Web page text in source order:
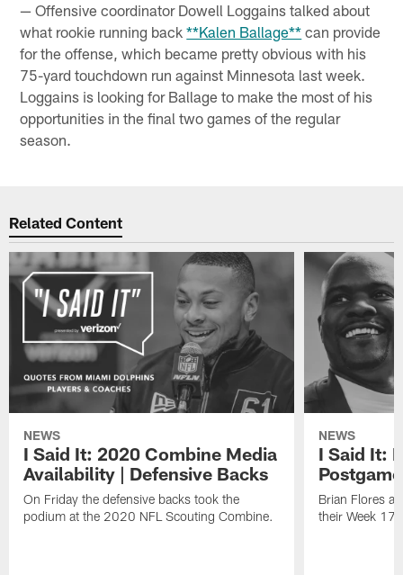
— Offensive coordinator Dowell Loggains talked about
what rookie running back**Kalen Ballage** can provide
for the offense, which became pretty obvious with his
75-yard touchdown run against Minnesota last week.
Loggains is looking for Ballage to make the most of his
opportunities in the final two games of the regular
season.
Related Content
NEWS
I Said It: 2020 Combine Media
Availability | Defensive Backs
On Friday the defensive backs took the
podium at the 2020 NFL Scouting Combine.
NEWS
I Said It:
Brian Flores
their Week 17